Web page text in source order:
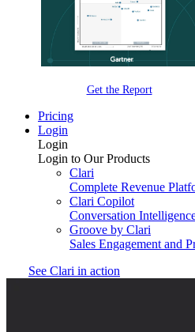
Get the Report
Pricing
Login
Login
Login to Our Products
Clari
Complete Revenue
Clari Copilot
Conversation
Groove by Clari
Sales Engagement and
See Clari in action